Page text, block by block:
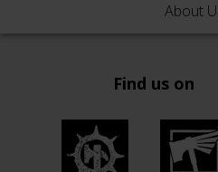
About
Find us on